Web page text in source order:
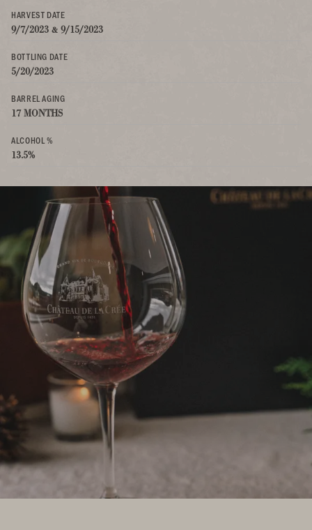
HARVEST DATE
9/7/2023 & 9/15/2023
BOTTLING DATE
5/20/2023
BARREL AGING
17 MONTHS
ALCOHOL %
13.5%